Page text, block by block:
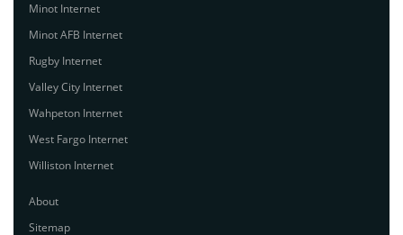
Minot Internet
Minot AFB Internet
Rugby Internet
Valley City Internet
Wahpeton Internet
West Fargo Internet
Williston Internet
About
Sitemap